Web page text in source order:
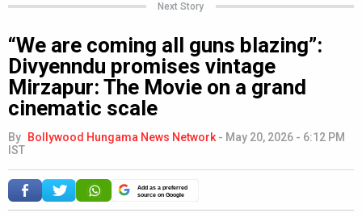
Next Story
“We are coming all guns blazing”:
Divyenndu promises vintage
Mirzapur: The Movie on a grand
cinematic scale
By Bollywood Hungama News Network - May 20, 2026 - 6:12 PM
IST
Add as a preferred
source on Google